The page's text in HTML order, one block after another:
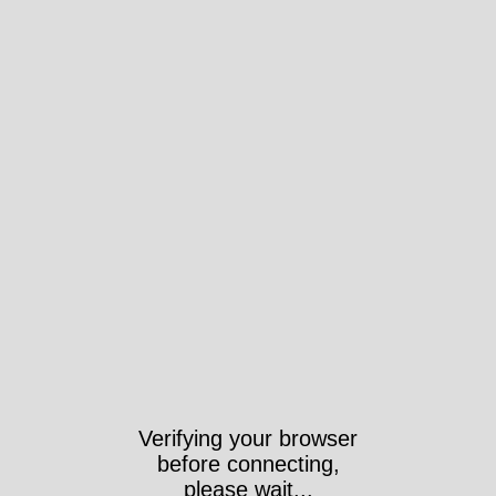
Verifying your browser
before connecting,
please wait...